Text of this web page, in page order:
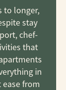
to longer,
stay
chef-
that
in
ease from